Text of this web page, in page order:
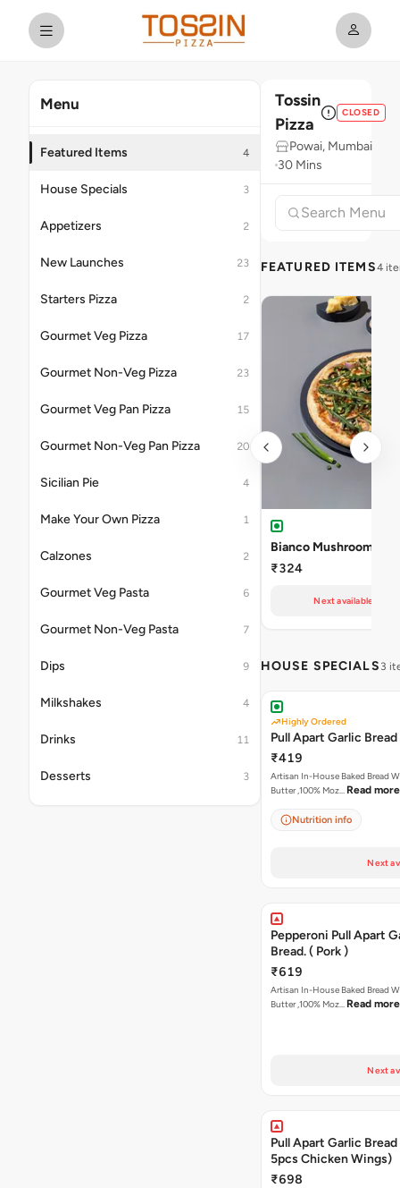
Menu
Featured Items 4
House Specials 3
Appetizers 2
New Launches 23
Starters Pizza 2
Gourmet Veg Pizza 17
Gourmet Non-Veg Pizza 23
Gourmet Veg Pan Pizza 15
Gourmet Non-Veg Pan Pizza 20
Sicilian Pie 4
Make Your Own Pizza 1
Calzones 2
Gourmet Veg Pasta 6
Gourmet Non-Veg Pasta 7
Dips 9
Milkshakes 4
Drinks 11
Desserts 3
Tossin
Pizza
CLOSED
Powai, Mumbai
30 Mins
FEATURED ITEMS4
Bianco Mushroom
₹324
Next available at
HOUSE SPECIALS 3
Highly Ordered
Pull Apart Garlic Bread
₹419
Artisan In-House Baked Bread With
Butter ,100% Moz… Read more
Nutrition info
Next
Pepperoni Pull Apart
Bread. ( Pork )
₹619
Artisan In-House Baked Bread With
Butter ,100% Moz… Read more
Next
Pull Apart Garlic
5pcs Chicken Wings)
₹698